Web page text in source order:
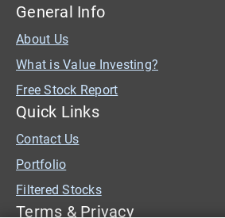
General Info
About Us
What is Value Investing?
Free Stock Report
Quick Links
Contact Us
Portfolio
Filtered Stocks
Terms & Privacy